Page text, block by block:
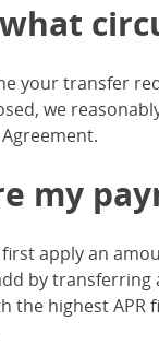
your transfer
we
my
first apply an
by transferring
the highest APR